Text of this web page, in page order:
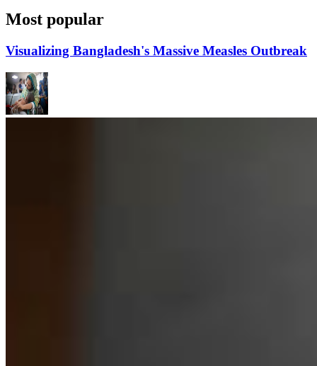
Most popular
Visualizing Bangladesh's Massive Measles Outbreak